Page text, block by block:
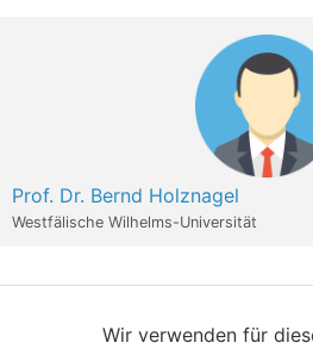
Prof. Dr. Bernd Holznagel
Westfälische Wilhelms-Universität
Wir verwenden für